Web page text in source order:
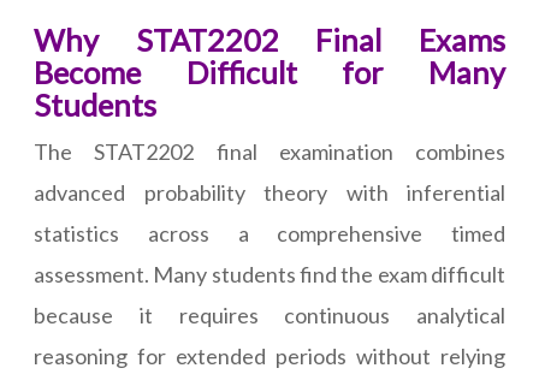
Why STAT2202 Final Exams
Become Difficult for Many
Students
The STAT2202 final examination combines
advanced probability theory with inferential
statistics across a comprehensive timed
assessment. Many students find the exam difficult
because it requires continuous analytical
reasoning for extended periods without relying